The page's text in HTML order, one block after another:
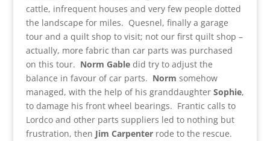
cattle, infrequent houses and very few people dotted
the landscape for miles. Quesnel, finally a garage
tour and a quilt shop to visit; not our first quilt shop –
actually, more fabric than car parts was purchased
on this tour. Norm Gabledid try to adjust the
balance in favour of car parts. Norm somehow
managed, with the help of his granddaughter Sophie,
to damage his front wheel bearings. Frantic calls to
Lordco and other parts suppliers led to nothing but
frustration, then Jim Carpenterrode to the rescue.